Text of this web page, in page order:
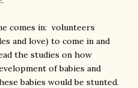
comes in: volunteers
and love) to come in and
the studies on how
of babies and
babies would be stunted.